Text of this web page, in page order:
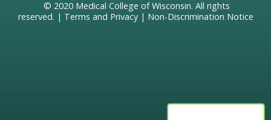
© 2020 Medical College of Wisconsin. All rights
reserved. | Terms and Privacy| Non-Discrimination Notice